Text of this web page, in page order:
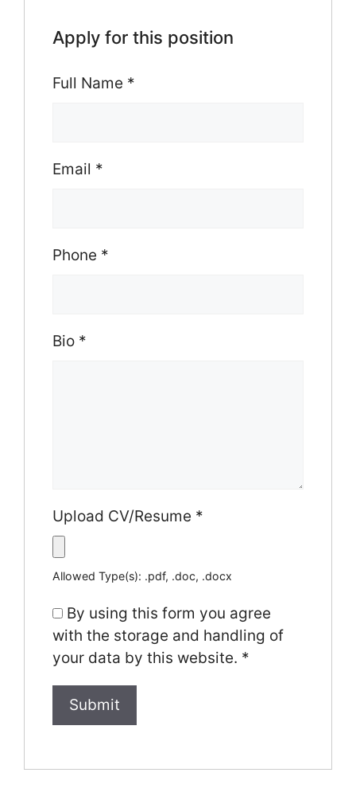
Apply for this position
Full Name *
Email *
Phone *
Bio *
Upload CV/Resume *
Allowed Type(s): .pdf, .doc, .docx
By using this form you agree
with the storage and handling of
your data by this website. *